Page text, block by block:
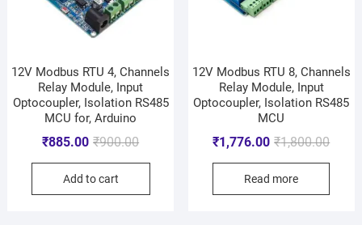
12V Modbus RTU 4, Channels
Relay Module, Input
Optocoupler, Isolation RS485
MCU for, Arduino
₹900.00
₹885.00
Add to cart
12V Modbus RTU 8, Channels
Relay Module, Input
Optocoupler, Isolation RS485
MCU
₹1,800.00
₹1,776.00
Read more